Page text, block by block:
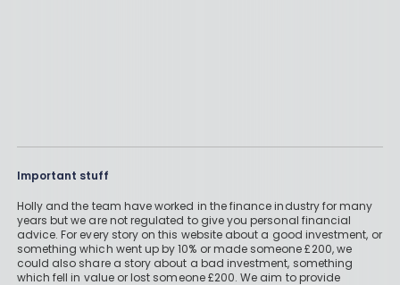
Important stuff
Holly and the team have worked in the finance industry for many
years but we are not regulated to give you personal financial
advice. For every story on this website about a good investment, or
something which went up by 10% or made someone £200, we
could also share a story about a bad investment, something
which fell in value or lost someone £200. We aim to provide